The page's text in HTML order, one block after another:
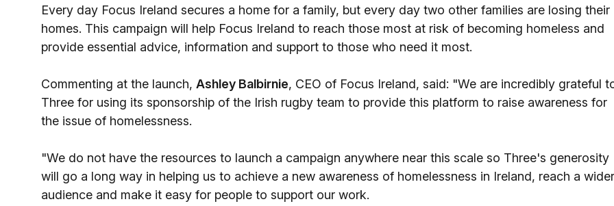
Every day Focus Ireland secures a home for a family, but every day two other families are losing their
homes. This campaign will help Focus Ireland to reach those most at risk of becoming homeless and
provide essential advice, information and support to those who need it most.
Commenting at the launch, Ashley Balbirnie, CEO of Focus Ireland, said: "We are incredibly grateful
Three for using its sponsorship of the Irish rugby team to provide this platform to raise awareness for
the issue of homelessness.
"We do not have the resources to launch a campaign anywhere near this scale so Three's generosity
will go a long way in helping us to achieve a new awareness of homelessness in Ireland, reach a wider
audience and make it easy for people to support our work.